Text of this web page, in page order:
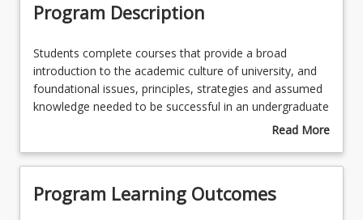
When Can I Start?
Admission Requirements
Program Description
Students
complete
courses
that
broad
to
Students complete courses that provide a broad
introduction to the academic culture of university, and
foundational issues, principles, strategies and assumed
knowledge needed to be successful in an undergraduate
law or criminology and criminal justice program.
undergraduate program that cover foundation
and/or criminal justice. The diploma is therefore a
Read More
Program
Program Learning Outcomes